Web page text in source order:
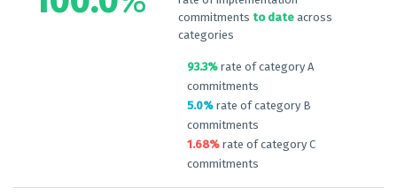
commitments to date across
categories
93.3% rate of category A
commitments
5.0% rate of category B
commitments
1.68% rate of category C
commitments